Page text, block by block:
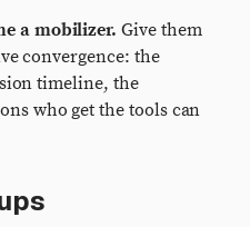
a mobilizer. Give them
convergence: the
timeline, the
who get the tools can